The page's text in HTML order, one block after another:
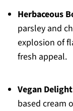
Herbaceous
parsley and
explosion of
fresh appeal.
Vegan
based cream